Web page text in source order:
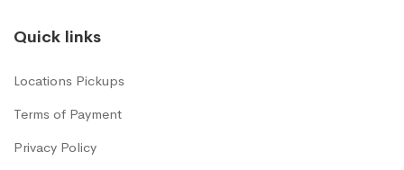
Quick links
Locations Pickups
Terms of Payment
Privacy Policy